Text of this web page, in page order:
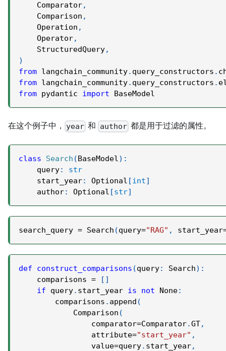
    Comparator
,
    Comparison
,
    Operation
,
    Operator
,
    StructuredQuery
,
)
from langchain_community. query_constructors .
from langchain_community. query_constructors .
from pydantic import BaseModel
在这个例子中， year 和 author都是用于过滤的属性。
class Search (BaseModel) :
    query
:
str
    start_year
: Optional [int]
    author
: Optional [str]
search_query = Search (query="RAG" , start_year
def construct_comparisons (query: Search) :
    comparisons
= [ ]
if query. start_year is not None:
        comparisons
. append (
            Comparison
(
                comparator
=Comparator.GT,
                attribute
="start_year" ,
                value
=query. start_year,